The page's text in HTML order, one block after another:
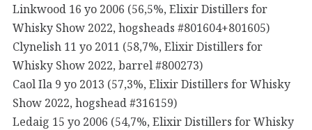
Linkwood 16 yo 2006 (56,5%, Elixir Distillers for
Whisky Show 2022, hogsheads #801604+801605)
Clynelish 11 yo 2011 (58,7%, Elixir Distillers for
Whisky Show 2022, barrel #800273)
Caol Ila 9 yo 2013 (57,3%, Elixir Distillers for Whisky
Show 2022, hogshead #316159)
Ledaig 15 yo 2006 (54,7%, Elixir Distillers for Whisky